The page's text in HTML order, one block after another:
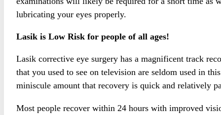
lubricating your eyes properly.
Lasik is Low Risk for people of all ages!
Lasik corrective eye surgery has a magnificent track
that you used to see on television are seldom used in
miniscule amount that recovery is quick and relatively
Most people recover within 24 hours with improved